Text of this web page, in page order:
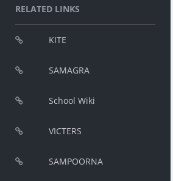
RELATED LINKS
KITE
SAMAGRA
School Wiki
VICTERS
SAMPOORNA